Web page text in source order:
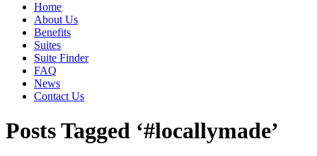
Home
About Us
Benefits
Suites
Suite Finder
FAQ
News
Contact Us
Posts Tagged ‘#locallymade’